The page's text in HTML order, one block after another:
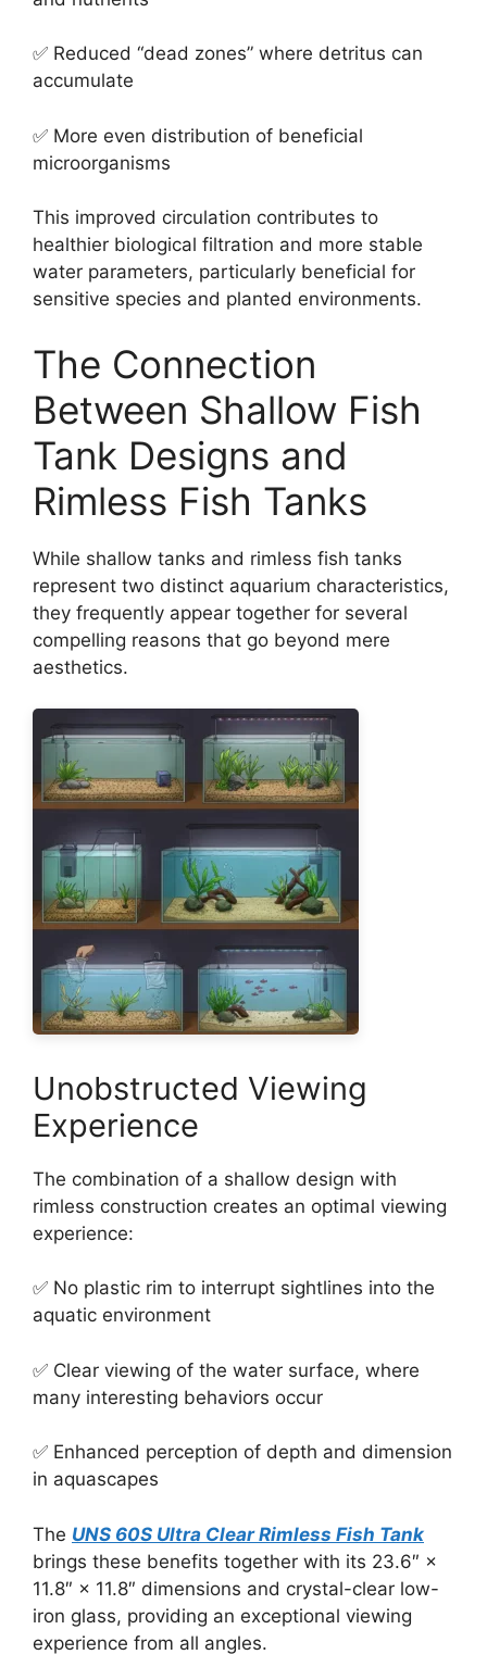
✅ Reduced “dead zones” where detritus can
accumulate
✅ More even distribution of beneficial
microorganisms
This improved circulation contributes to
healthier biological filtration and more stable
water parameters, particularly beneficial for
sensitive species and planted environments.
The Connection
Between Shallow Fish
Tank Designs and
Rimless Fish Tanks
While shallow tanks and rimless fish tanks
represent two distinct aquarium characteristics,
they frequently appear together for several
compelling reasons that go beyond mere
aesthetics.
Unobstructed Viewing
Experience
The combination of a shallow design with
rimless construction creates an optimal viewing
experience:
✅ No plastic rim to interrupt sightlines into the
aquatic environment
✅ Clear viewing of the water surface, where
many interesting behaviors occur
✅ Enhanced perception of depth and dimension
in aquascapes
The UNS 60S Ultra Clear Rimless Fish Tank
brings these benefits together with its 23.6″ ×
11.8″ × 11.8″ dimensions and crystal-clear low-
iron glass, providing an exceptional viewing
experience from all angles.